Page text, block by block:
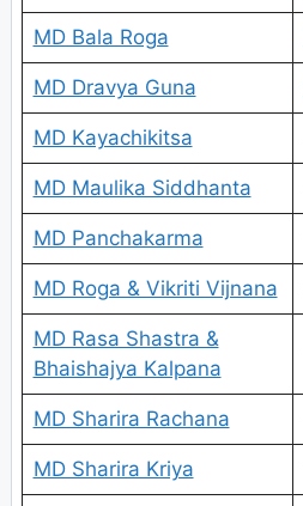
MD Bala Roga
MD Dravya Guna
MD Kayachikitsa
MD Maulika Siddhanta
MD Panchakarma
MD Roga & Vikriti Vijnana
MD Rasa Shastra &
Bhaishajya Kalpana
MD Sharira Rachana
MD Sharira Kriya